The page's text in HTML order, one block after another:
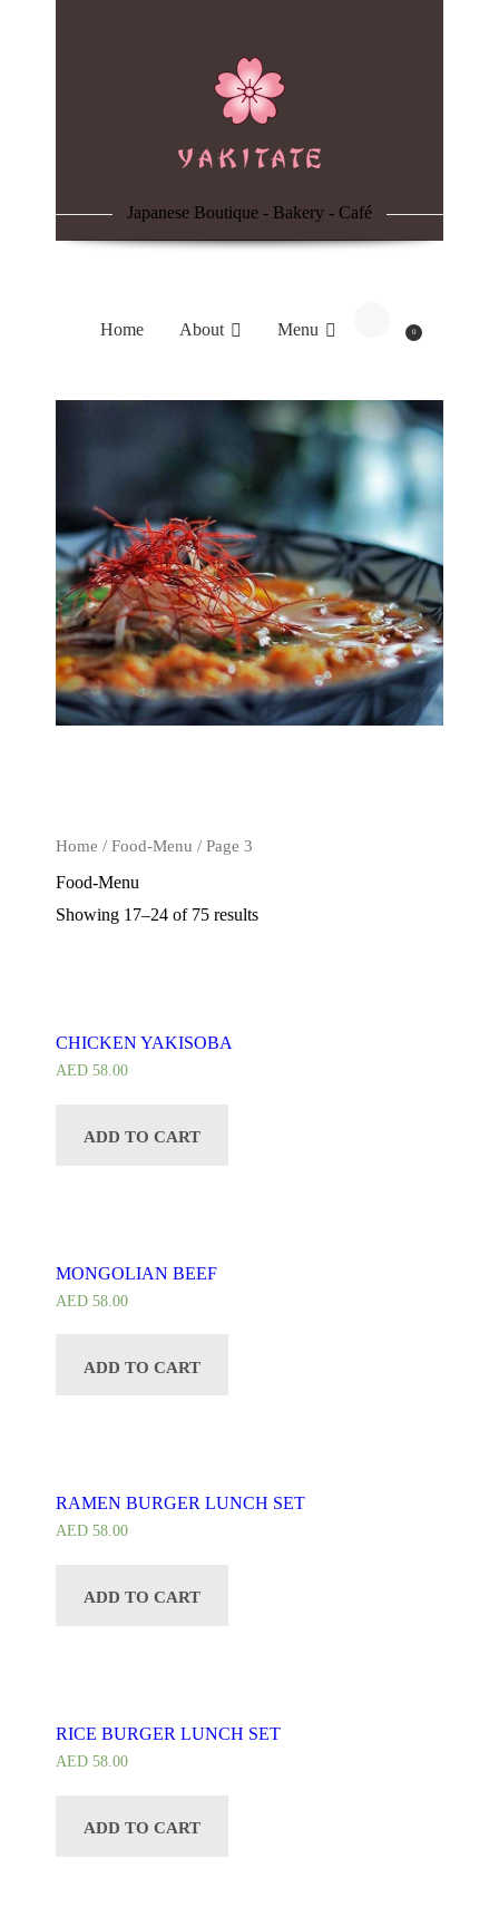
Japanese Boutique - Bakery - Café
Home About Menu 0
Home / Food-Menu / Page 3
Food-Menu
Showing 17–24 of 75 results
CHICKEN YAKISOBA
AED 58.00
ADD TO CART
MONGOLIAN BEEF
AED 58.00
ADD TO CART
CUSTOMIZE
RAMEN BURGER LUNCH SET
AED 58.00
ADD TO CART
CUSTOMIZE
RICE BURGER LUNCH SET
AED 58.00
ADD TO CART